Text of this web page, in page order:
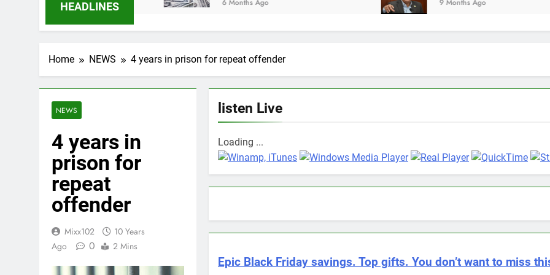
HEADLINES 6 Months Ago 9 Months Ago
Home NEWS 4 years in prison for repeat offender
NEWS
4 years in
prison for
repeat
offender
Mixx102
10 Years
Ago
0 2 Mins
listen Live
Loading ...
Epic Black Friday savings. Top gifts. You don’t want to miss